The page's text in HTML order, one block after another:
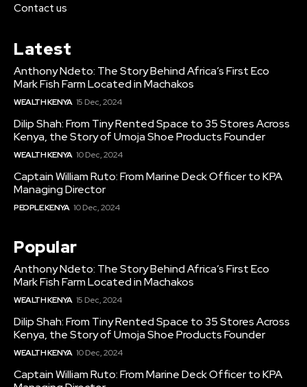
Contact us
Latest
Anthony Ndeto: The Story Behind Africa’s First Eco
Mark Fish Farm Located in Machakos
WEALTH KENYA 15 Dec, 2024
Dilip Shah: From Tiny Rented Space to 35 Stores Across
Kenya, the Story of Umoja Shoe Products Founder
WEALTH KENYA 10 Dec, 2024
Captain William Ruto: From Marine Deck Officer to KPA
Managing Director
PEOPLE KENYA 10 Dec, 2024
Popular
Anthony Ndeto: The Story Behind Africa’s First Eco
Mark Fish Farm Located in Machakos
WEALTH KENYA 15 Dec, 2024
Dilip Shah: From Tiny Rented Space to 35 Stores Across
Kenya, the Story of Umoja Shoe Products Founder
WEALTH KENYA 10 Dec, 2024
Captain William Ruto: From Marine Deck Officer to KPA